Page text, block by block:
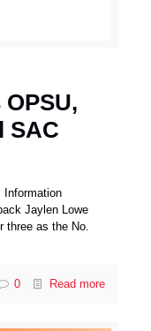
SAC
Information
Jaylen Lowe
three as the No.
0 Read more